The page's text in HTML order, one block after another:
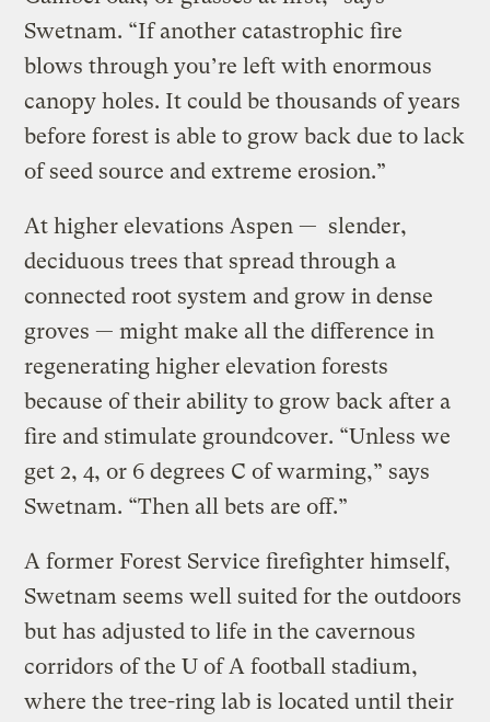
Swetnam. “If another catastrophic fire
blows through you’re left with enormous
canopy holes. It could be thousands of years
before forest is able to grow back due to lack
of seed source and extreme erosion.”
At higher elevations Aspen — slender,
deciduous trees that spread through a
connected root system and grow in dense
groves — might make all the difference in
regenerating higher elevation forests
because of their ability to grow back after a
fire and stimulate groundcover. “Unless we
get 2, 4, or 6 degrees C of warming,” says
Swetnam. “Then all bets are off.”
A former Forest Service firefighter himself,
Swetnam seems well suited for the outdoors
but has adjusted to life in the cavernous
corridors of the U of A football stadium,
where the tree-ring lab is located until their